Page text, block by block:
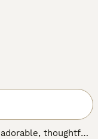
thoughtful